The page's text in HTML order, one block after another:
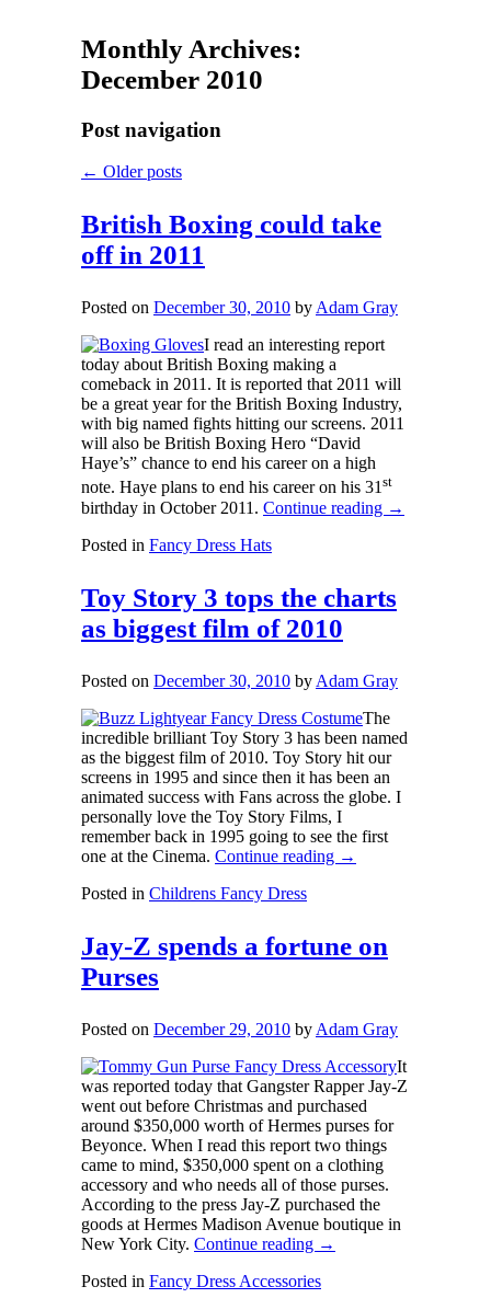
Monthly Archives:
December 2010
Post navigation
← Older posts
British Boxing could take
off in 2011
Posted on December 30, 2010 by Adam Gray
I read an interesting report
today about British Boxing making a
comeback in 2011. It is reported that 2011 will
be a great year for the British Boxing Industry,
with big named fights hitting our screens. 2011
will also be British Boxing Hero “David
Haye’s” chance to end his career on a high
note. Haye plans to end his career on his 31st
birthday in October 2011. Continue reading →
Posted in Fancy Dress Hats
Toy Story 3 tops the charts
as biggest film of 2010
Posted on December 30, 2010 by Adam Gray
The
incredible brilliant Toy Story 3 has been named
as the biggest film of 2010. Toy Story hit our
screens in 1995 and since then it has been an
animated success with Fans across the globe. I
personally love the Toy Story Films, I
remember back in 1995 going to see the first
one at the Cinema. Continue reading →
Posted in Childrens Fancy Dress
Jay-Z spends a fortune on
Purses
Posted on December 29, 2010 by Adam Gray
It
was reported today that Gangster Rapper Jay-Z
went out before Christmas and purchased
around $350,000 worth of Hermes purses for
Beyonce. When I read this report two things
came to mind, $350,000 spent on a clothing
accessory and who needs all of those purses.
According to the press Jay-Z purchased the
goods at Hermes Madison Avenue boutique in
New York City. Continue reading →
Posted in Fancy Dress Accessories